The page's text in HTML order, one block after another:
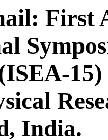
First
India.